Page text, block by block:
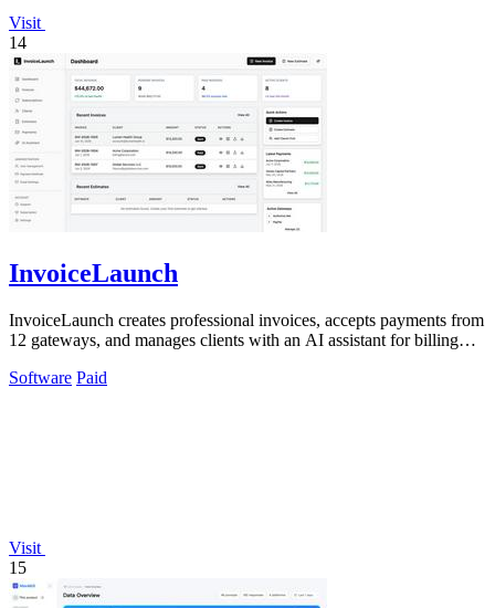
Visit
14
InvoiceLaunch
InvoiceLaunch creates professional invoices, accepts payments from
12 gateways, and manages clients with an AI assistant for billing
Software Paid
Visit
15